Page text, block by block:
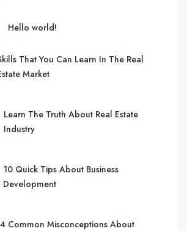
Hello world!
That You Can Learn In The Real
Market
Learn The Truth About Real Estate
Industry
10 Quick Tips About Business
Development
Common Misconceptions About